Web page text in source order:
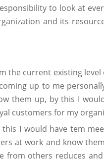
to look at
and its
the current existing level
up to me
them up, by this I
customers for my
I would have tem
at work and know
others reduces